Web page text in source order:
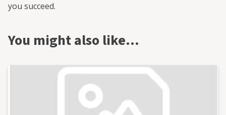
you succeed.
You might also like…